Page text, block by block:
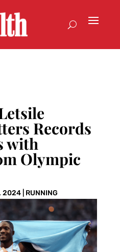
Records
with
Olympic
2024| RUNNING